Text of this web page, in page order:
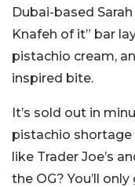
Dubai-based
Knafeh of it” bar
pistachio cream,
inspired bite.
It’s sold out in
pistachio shortage
like Trader Joe’s
the OG? You’ll